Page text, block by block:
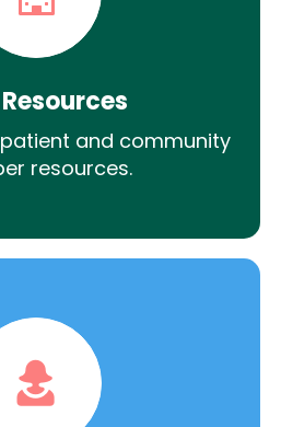
and community
resources.